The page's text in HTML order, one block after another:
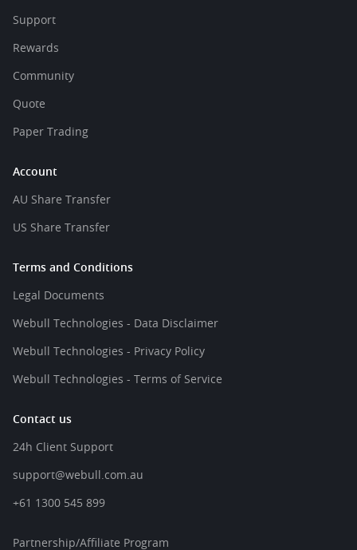
Support
Rewards
Community
Quote
Paper Trading
Account
AU Share Transfer
US Share Transfer
Terms and Conditions
Legal Documents
Webull Technologies - Data Disclaimer
Webull Technologies - Privacy Policy
Webull Technologies - Terms of Service
Contact us
24h Client Support
support@webull.com.au
+61 1300 545 899
Partnership/Affiliate Program